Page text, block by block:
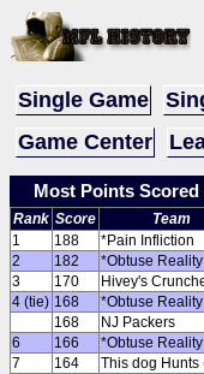
Single Game
Game Center
Most Points Scored
Rank Score Team
1
188 *Pain Infliction
2
182 *Obtuse Reality
3
170 Hivey's
4 (tie) 168 *Obtuse Reality
168
NJ Packers
6
166 *Obtuse Reality
7
164 This dog Hunts